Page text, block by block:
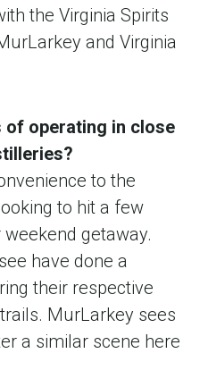
the Virginia Spirits
and Virginia
of operating in close
to the
to hit a few
getaway.
have done a
their respective
MurLarkey sees
a similar scene here